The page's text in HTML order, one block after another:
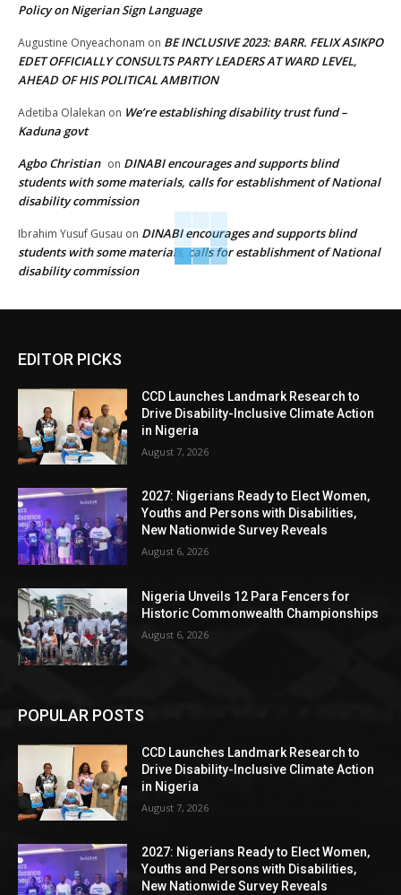
Policy on Nigerian Sign Language
Augustine Onyeachonam on BE INCLUSIVE 2023: BARR. FELIX ASIKPO
EDET OFFICIALLY CONSULTS PARTY LEADERS AT WARD LEVEL,
AHEAD OF HIS POLITICAL AMBITION
Adetiba Olalekan on We’re establishing disability trust fund –
Kaduna govt
Agbo Christian on DINABI encourages and supports blind
students with some materials, calls for establishment of National
disability commission
Ibrahim Yusuf Gusau on DINABI encourages and supports blind
students with some materials, calls for establishment of National
disability commission
EDITOR PICKS
CCD Launches Landmark Research to
Drive Disability-Inclusive Climate Action
in Nigeria
August 7, 2026
2027: Nigerians Ready to Elect Women,
Youths and Persons with Disabilities,
New Nationwide Survey Reveals
August 6, 2026
Nigeria Unveils 12 Para Fencers for
Historic Commonwealth Championships
August 6, 2026
POPULAR POSTS
CCD Launches Landmark Research to
Drive Disability-Inclusive Climate Action
in Nigeria
August 7, 2026
2027: Nigerians Ready to Elect Women,
Youths and Persons with Disabilities,
New Nationwide Survey Reveals